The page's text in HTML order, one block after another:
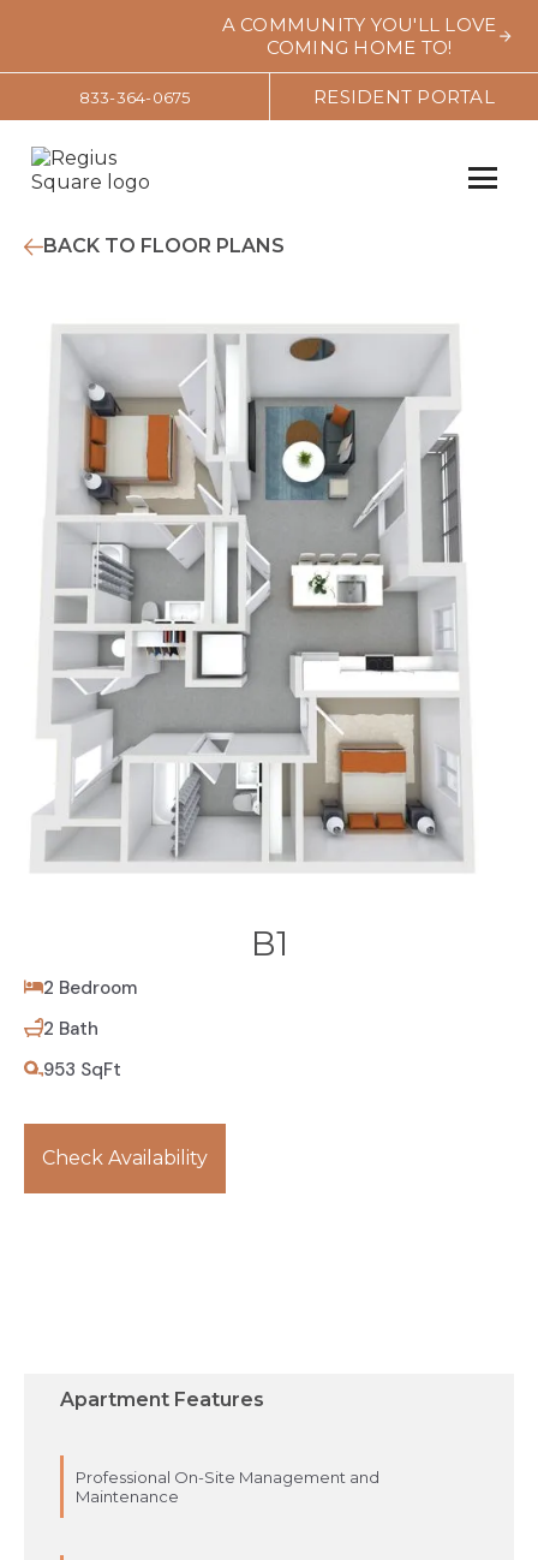
A COMMUNITY YOU'LL LOVE
COMING HOME TO!
833-364-0675 RESIDENT PORTAL
BACK TO FLOOR PLANS
B1
2 Bedroom
2 Bath
953 SqFt
Check Availability
Apartment Features
Professional On-Site Management and
Maintenance